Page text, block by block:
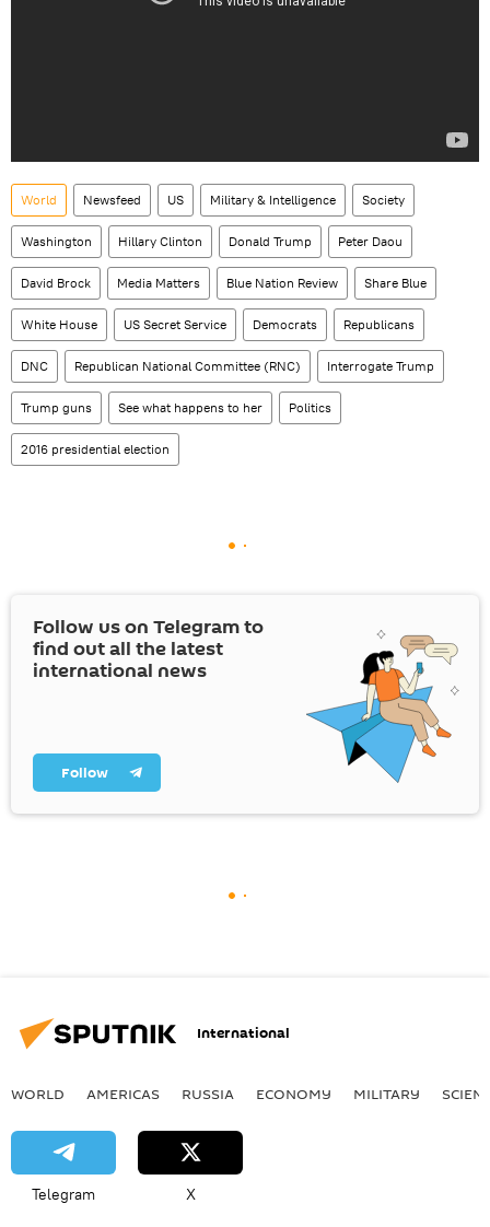
World Newsfeed US Military & Intelligence Society
Washington Hillary Clinton Donald Trump Peter Daou
David Brock Media Matters Blue Nation Review Share Blue
White House US Secret Service Democrats Republicans
DNC Republican National Committee (RNC) Interrogate Trump
Trump guns See what happens to her Politics
2016 presidential election
Follow us on Telegram to
find out all the latest
international news
Follow
International
WORLD AMERICAS RUSSIA ECONOMY MILITARY
Telegram X